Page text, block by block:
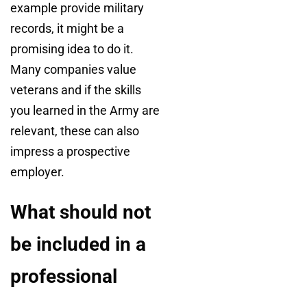
example provide military
records, it might be a
promising idea to do it.
Many companies value
veterans and if the skills
you learned in the Army are
relevant, these can also
impress a prospective
employer.
What should not
be included in a
professional